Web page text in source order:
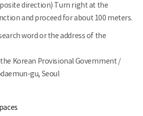
direction) Turn right at the
and proceed for about 100 meters.
word or the address of the
Korean Provisional Government /
gu, Seoul